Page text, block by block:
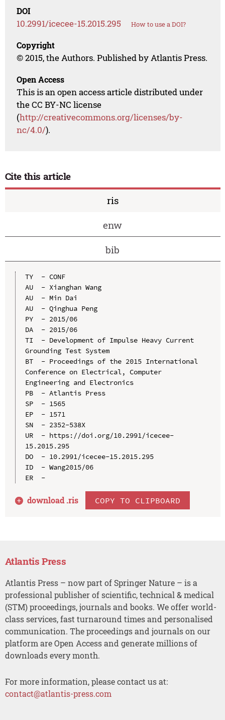
DOI
10.2991/icecee-15.2015.295 How to use a DOI?
Copyright
© 2015, the Authors. Published by Atlantis Press.
Open Access
This is an open access article distributed under
the CC BY-NC license
(http://creativecommons.org/licenses/by-
nc/4.0/).
Cite this article
ris
enw
bib
TY  - CONF
AU  - Xianghan Wang
AU  - Min Dai
AU  - Qinghua Peng
PY  - 2015/06
DA  - 2015/06
TI  - Development of Impulse Heavy Current
Grounding Test System
BT  - Proceedings of the 2015 International
Conference on Electrical, Computer
Engineering and Electronics
PB  - Atlantis Press
SP  - 1565
EP  - 1571
SN  - 2352-538X
UR  - https://doi.org/10.2991/icecee-
15.2015.295
DO  - 10.2991/icecee-15.2015.295
ID  - Wang2015/06
ER  -
download .ris COPY TO CLIPBOARD
Atlantis Press
Atlantis Press – now part of Springer Nature – is a
professional publisher of scientific, technical & medical
(STM) proceedings, journals and books. We offer world-
class services, fast turnaround times and personalised
communication. The proceedings and journals on our
platform are Open Access and generate millions of
downloads every month.
For more information, please contact us at:
contact@atlantis-press.com